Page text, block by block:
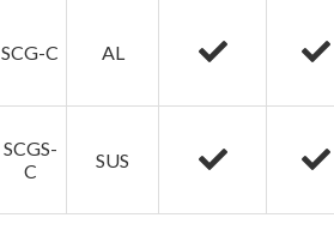
SCG-C AL
SCGS-
C
SUS